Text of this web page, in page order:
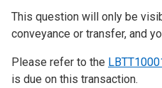
This question will only be
conveyance or transfer, and
Please refer to the
is due on this transaction.